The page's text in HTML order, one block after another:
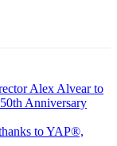
Alex Alvear to
Anniversary
to YAP®,